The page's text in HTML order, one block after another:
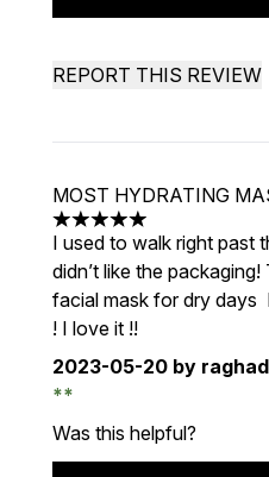
REPORT THIS REVIEW
MOST HYDRATING
5 stars out of a
I used to walk right past
didn’t like the
facial mask for dry days
! I love it !!
2023-05-20 by raghad
Was this helpful?